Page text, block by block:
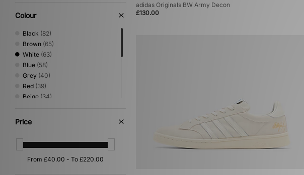
Colour
Black (82)
Brown (65)
White (63)
Blue (58)
Grey (40)
Red (39)
Beige (34)
Pink
Purple
Silver(8)
Orange (4)
Price
adidas Originals BW Army Decon
£130.00